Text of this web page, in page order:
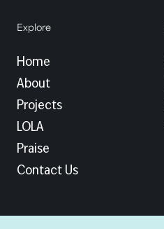
Explore
Home
About
Projects
LOLA
Praise
Contact Us